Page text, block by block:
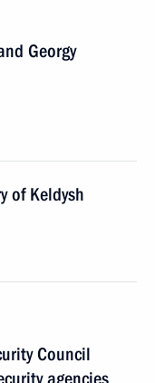
Georgy
of Keldysh
Council
agencies